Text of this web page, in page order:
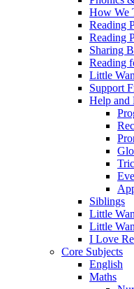
How We
Reading
Reading
Sharing
Reading
Little
Support
Help and
Siblings
Little
Little
I Love
Core Subjects
English
Maths